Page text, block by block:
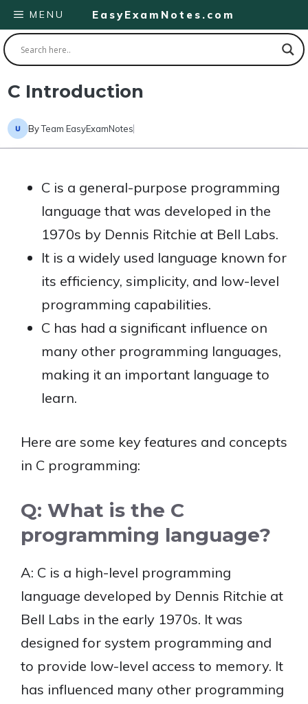
Skip
to
content
EasyExamNotes.com
MENU
C Introduction
ByTeam EasyExamNotes
C is a general-purpose programming
language that was developed in the
1970s by Dennis Ritchie at Bell Labs.
It is a widely used language known for
its efficiency, simplicity, and low-level
programming capabilities.
C has had a significant influence on
many other programming languages,
making it an important language to
learn.
Here are some key features and concepts
in C programming:
Q: What is the C
programming language?
A: C is a high-level programming
language developed by Dennis Ritchie at
Bell Labs in the early 1970s. It was
designed for system programming and
to provide low-level access to memory. It
has influenced many other programming